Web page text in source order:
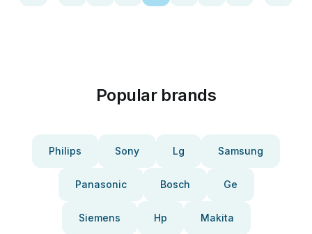
Popular brands
Philips Sony Lg Samsung
Panasonic Bosch Ge
Siemens Hp Makita